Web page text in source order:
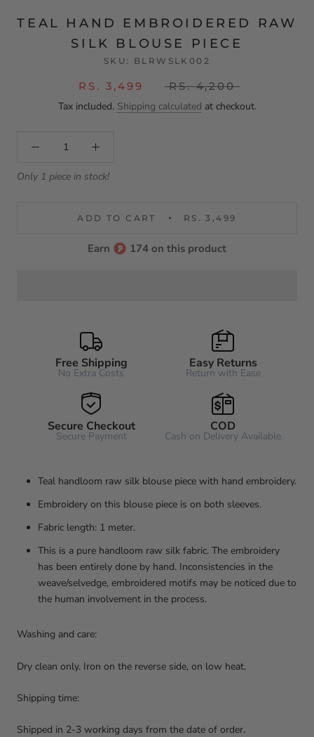
TEAL HAND EMBROIDERED RAW
SILK BLOUSE PIECE
SKU: BLRWSLK002
RS. 3,499
RS. 4,200
Tax included. Shipping calculated at checkout.
Only 1 piece in stock!
ADD TO CART RS. 3,499
Earn 174 on this product
Free Shipping
No Extra Costs
Easy Returns
Return with Ease
Secure Checkout
Secure Payment
COD
Cash on Delivery Available
Teal handloom raw silk blouse piece with hand embroidery.
Embroidery on this blouse piece is on both sleeves.
Fabric length: 1 meter.
This is a pure handloom raw silk fabric. The embroidery
has been entirely done by hand. Inconsistencies in the
weave/selvedge, embroidered motifs may be noticed due to
the human involvement in the process.
Washing and care:
Dry clean only. Iron on the reverse side, on low heat.
Shipping time:
Shipped in 2-3 working days from the date of order.